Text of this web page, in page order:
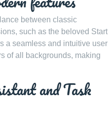
between classic
such as the beloved Start
a seamless and intuitive user
of all backgrounds, making
and Task